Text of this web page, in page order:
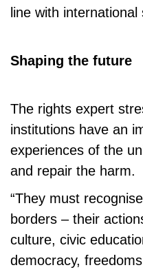
line with international
Shaping the future
The rights expert
institutions have an
experiences of the
and repair the harm.
“They must
borders – their
culture, civic
democracy,